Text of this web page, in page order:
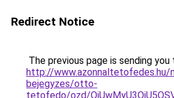
Redirect Notice
The previous page is sending you
http://www.azonnaltetofedes.hu/
bejegyzes/otto-
tetofedo/ozd/